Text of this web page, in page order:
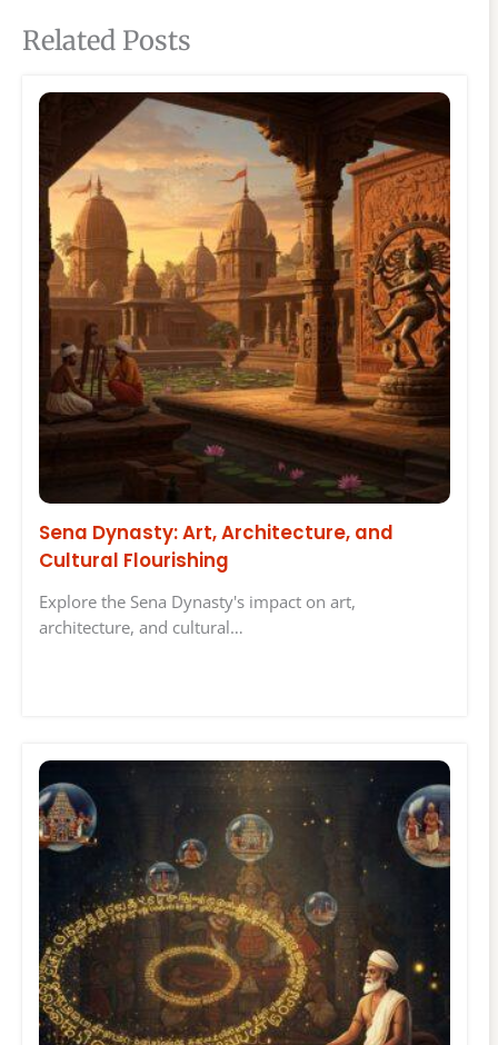
Related Posts
Sena Dynasty: Art, Architecture, and
Cultural Flourishing
Explore the Sena Dynasty's impact on art,
architecture, and cultural…